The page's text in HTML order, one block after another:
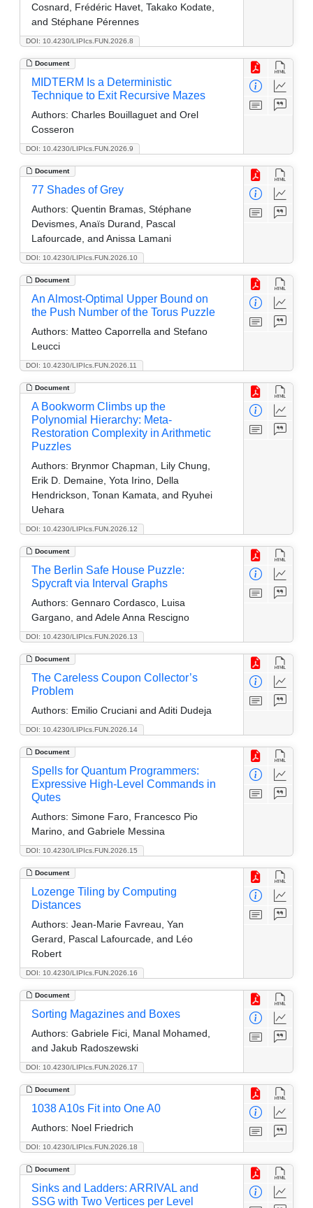
DOI: 10.4230/LIPIcs.FUN.2026.8
Cosnard, Frédéric Havet, Takako Kodate,
and Stéphane Pérennes
Document
DOI: 10.4230/LIPIcs.FUN.2026.9
MIDTERM Is a Deterministic
Technique to Exit Recursive Mazes
Authors: Charles Bouillaguet and Orel
Cosseron
Document
DOI: 10.4230/LIPIcs.FUN.2026.10
77 Shades of Grey
Authors: Quentin Bramas, Stéphane
Devismes, Anaïs Durand, Pascal
Lafourcade, and Anissa Lamani
Document
DOI: 10.4230/LIPIcs.FUN.2026.11
An Almost-Optimal Upper Bound on
the Push Number of the Torus Puzzle
Authors: Matteo Caporrella and Stefano
Leucci
Document
DOI: 10.4230/LIPIcs.FUN.2026.12
A Bookworm Climbs up the
Polynomial Hierarchy: Meta-
Restoration Complexity in Arithmetic
Puzzles
Authors: Brynmor Chapman, Lily Chung,
Erik D. Demaine, Yota Irino, Della
Hendrickson, Tonan Kamata, and Ryuhei
Uehara
Document
DOI: 10.4230/LIPIcs.FUN.2026.13
The Berlin Safe House Puzzle:
Spycraft via Interval Graphs
Authors: Gennaro Cordasco, Luisa
Gargano, and Adele Anna Rescigno
Document
DOI: 10.4230/LIPIcs.FUN.2026.14
The Careless Coupon Collector’s
Problem
Authors: Emilio Cruciani and Aditi Dudeja
Document
DOI: 10.4230/LIPIcs.FUN.2026.15
Spells for Quantum Programmers:
Expressive High-Level Commands in
Qutes
Authors: Simone Faro, Francesco Pio
Marino, and Gabriele Messina
Document
DOI: 10.4230/LIPIcs.FUN.2026.16
Lozenge Tiling by Computing
Distances
Authors: Jean-Marie Favreau, Yan
Gerard, Pascal Lafourcade, and Léo
Robert
Document
DOI: 10.4230/LIPIcs.FUN.2026.17
Sorting Magazines and Boxes
Authors: Gabriele Fici, Manal Mohamed,
and Jakub Radoszewski
Document
DOI: 10.4230/LIPIcs.FUN.2026.18
1038 A10s Fit into One A0
Authors: Noel Friedrich
Document
Sinks and Ladders: ARRIVAL and
SSG with Two Vertices per Level